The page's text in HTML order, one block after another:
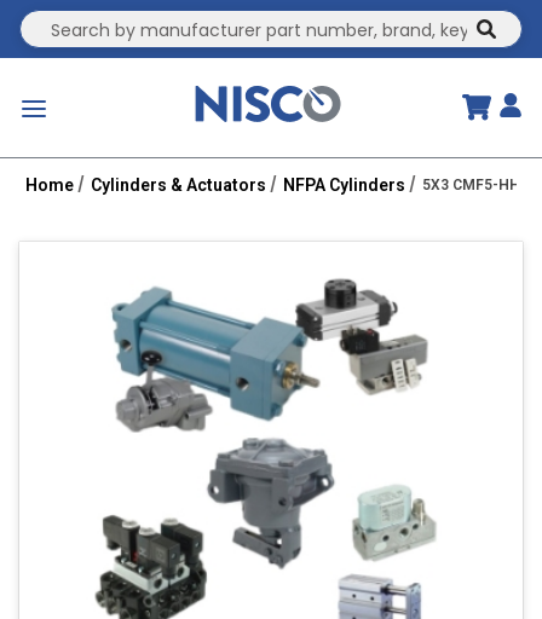
Site Search
Home Cylinders & Actuators NFPA Cylinders 5X3 CMF5-HHC